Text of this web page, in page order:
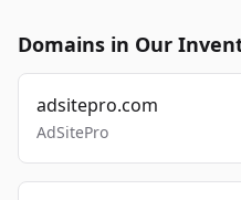
Domains in Our
adsitepro.com
AdSitePro